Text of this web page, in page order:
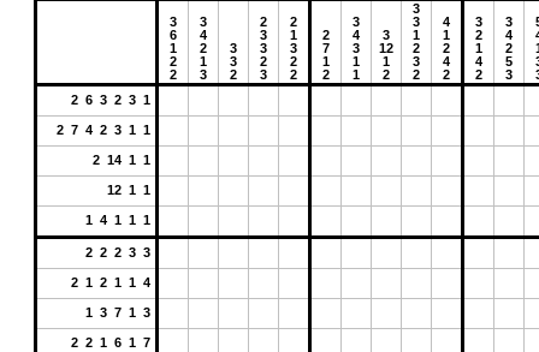
3
6
1
2
2
3
4
2
1
3
3
3
2
2
3
3
2
3
2
1
3
2
2
2
7
1
2
3
4
3
1
1
3
12
1
2
3
3
1
2
3
2
4
1
2
4
2
3
2
1
4
2
3
4
2
5
3
2 6 3 2 3 1
2 7 4 2 3 1 1
2 14 1 1
12 1 1
1 4 1 1 1
2 2 2 3 3
2 1 2 1 1 4
1 3 7 1 3
2 2 1 6 1 7